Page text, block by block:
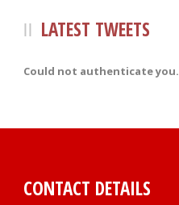
LATEST TWEETS
Could not authenticate you.
CONTACT DETAILS